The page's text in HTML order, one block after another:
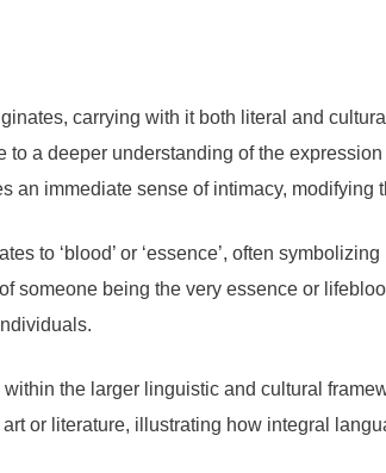
carrying with it both literal and
a deeper understanding of the expression
an immediate sense of intimacy, modifying
to ‘blood’ or ‘essence’, often
someone being the very essence or
the larger linguistic and cultural
or literature, illustrating how integral